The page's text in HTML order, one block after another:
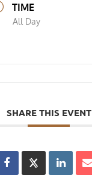
TIME
All Day
SHARE THIS EVENT